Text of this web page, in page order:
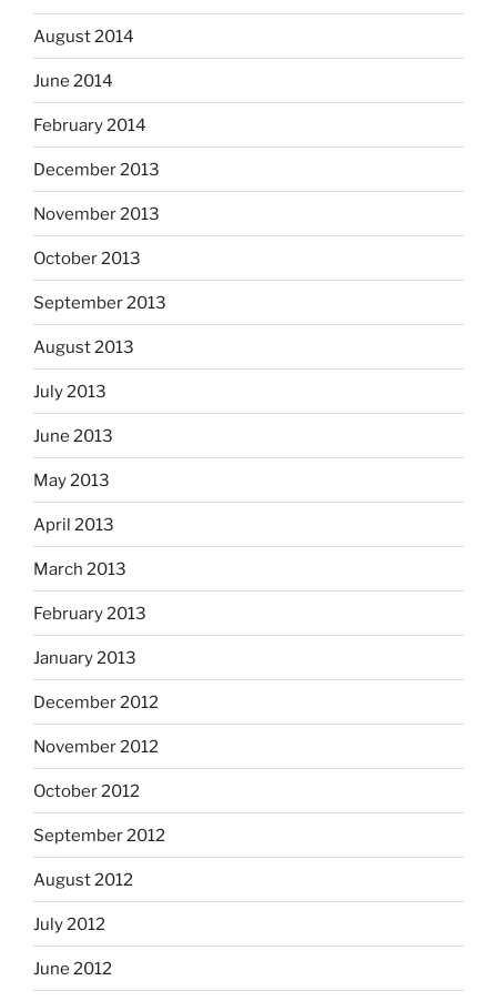
August 2014
June 2014
February 2014
December 2013
November 2013
October 2013
September 2013
August 2013
July 2013
June 2013
May 2013
April 2013
March 2013
February 2013
January 2013
December 2012
November 2012
October 2012
September 2012
August 2012
July 2012
June 2012